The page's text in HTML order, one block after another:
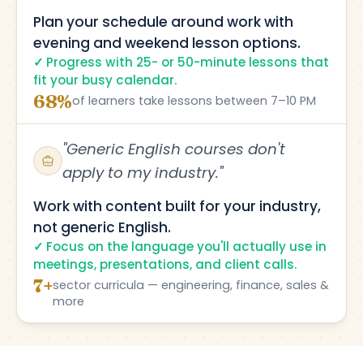
Plan your schedule around work with
evening and weekend lesson options.
Progress with 25- or 50-minute lessons that
fit your busy calendar.
68%of learners take lessons between 7–10 PM
"Generic English courses don't
apply to my industry."
Work with content built for your industry,
not generic English.
Focus on the language you'll actually use in
meetings, presentations, and client calls.
7+sector curricula — engineering, finance, sales &
more